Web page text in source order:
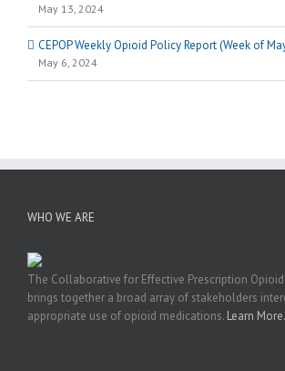
May 13, 2024
CEPOP Weekly Opioid Policy Report (Week of
May 6, 2024
WHO WE ARE
The Collaborative for Effective Prescription Opioid
brings together a broad array of stakeholders
appropriate use of opioid medications. Learn More.